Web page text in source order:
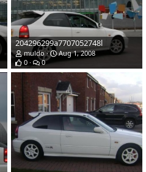
204296299a7707052748l
muldo
Aug 1, 2008
0
0